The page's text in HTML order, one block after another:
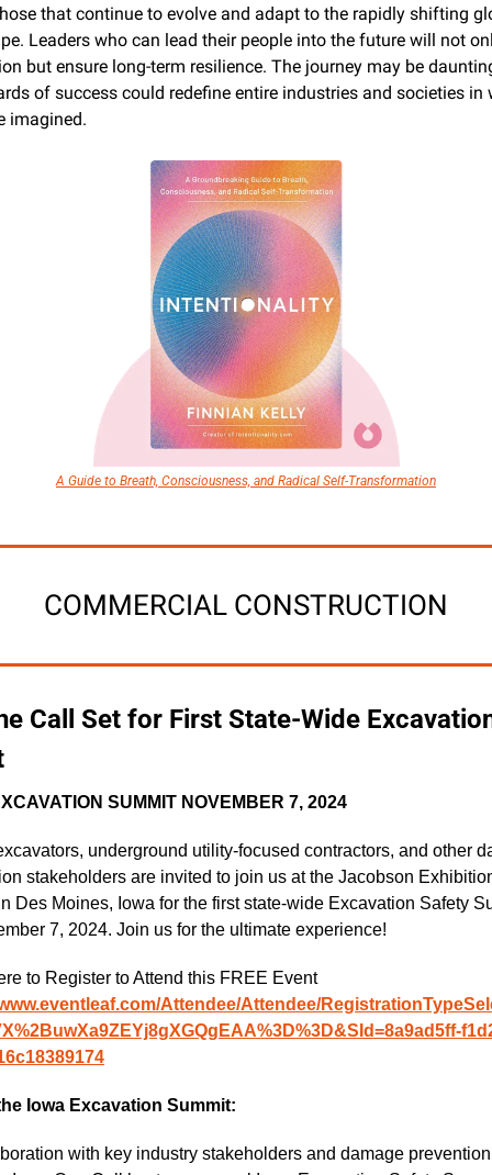
that continue to evolve and adapt to the rapidly shifting
Leaders who can lead their people into the future will not
but ensure long-term resilience. The journey may be
of success could redefine entire industries and societies in
imagined.
A Guide to Breath, Consciousness, and Radical Self-Transformation
COMMERCIAL CONSTRUCTION
Call Set for First State-Wide
SUMMIT NOVEMBER 7, 2024
underground utility-focused contractors, and other
stakeholders are invited to join us at the Jacobson
Des Moines, Iowa for the first state-wide Excavation Safety
7, 2024. Join us for the ultimate experience!
Attendee/Attendee/
Iowa Excavation Summit:
with key industry stakeholders and damage prevention